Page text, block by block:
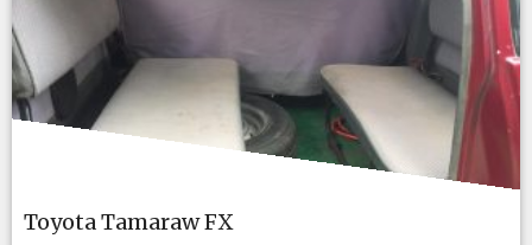
Toyota Tamaraw FX